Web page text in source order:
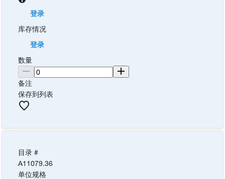
登录
库存情况
登录
数量
备注
保存到列表
目录 #
A11079.36
单位规格